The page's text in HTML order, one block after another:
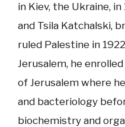
in Kiev, the Ukraine,
and Tsila Katchalski,
ruled Palestine in
Jerusalem, he
of Jerusalem where
and bacteriology
biochemistry and